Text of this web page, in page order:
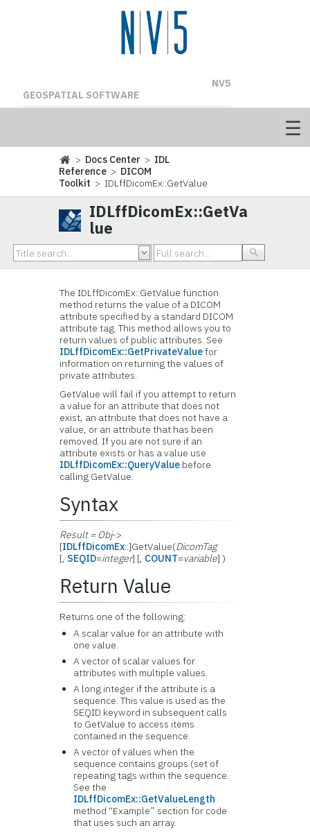
NV5
GEOSPATIAL SOFTWARE
> Docs Center > IDL
Reference > DICOM
Toolkit > IDLffDicomEx::GetValue
IDLffDicomEx::GetVa
lue
The IDLffDicomEx::GetValue function
method returns the value of a DICOM
attribute specified by a standard DICOM
attribute tag. This method allows you to
return values of public attributes. See
IDLffDicomEx::GetPrivateValuefor
information on returning the values of
private attributes.
GetValue will fail if you attempt to return
a value for an attribute that does not
exist, an attribute that does not have a
value, or an attribute that has been
removed. If you are not sure if an
attribute exists or has a value use
IDLffDicomEx::QueryValue before
calling GetValue.
Syntax
Result = Obj->
[IDLffDicomEx::]GetValue(DicomTag
[, SEQID=integer] [, COUNT=variable] )
Return Value
Returns one of the following:
A scalar value for an attribute with
one value.
A vector of scalar values for
attributes with multiple values.
A long integer if the attribute is a
sequence. This value is used as the
SEQID keyword in subsequent calls
to GetValue to access items
contained in the sequence.
A vector of values when the
sequence contains groups (set of
repeating tags within the sequence.
See the
IDLffDicomEx::GetValueLength
method “Example” section for code
that uses such an array.